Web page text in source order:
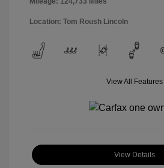
Location: Tom Roush Lincoln
View All Features
View Details